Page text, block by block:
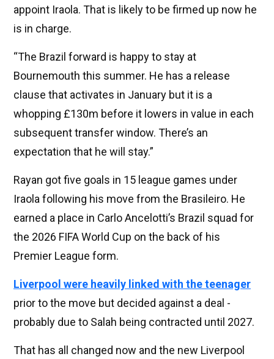
appoint Iraola. That is likely to be firmed up now he
is in charge.
“The Brazil forward is happy to stay at
Bournemouth this summer. He has a release
clause that activates in January but it is a
whopping £130m before it lowers in value in each
subsequent transfer window. There’s an
expectation that he will stay.”
Rayan got five goals in 15 league games under
Iraola following his move from the Brasileiro. He
earned a place in Carlo Ancelotti’s Brazil squad for
the 2026 FIFA World Cup on the back of his
Premier League form.
Liverpool were heavily linked with the teenager
prior to the move but decided against a deal -
probably due to Salah being contracted until 2027.
That has all changed now and the new Liverpool